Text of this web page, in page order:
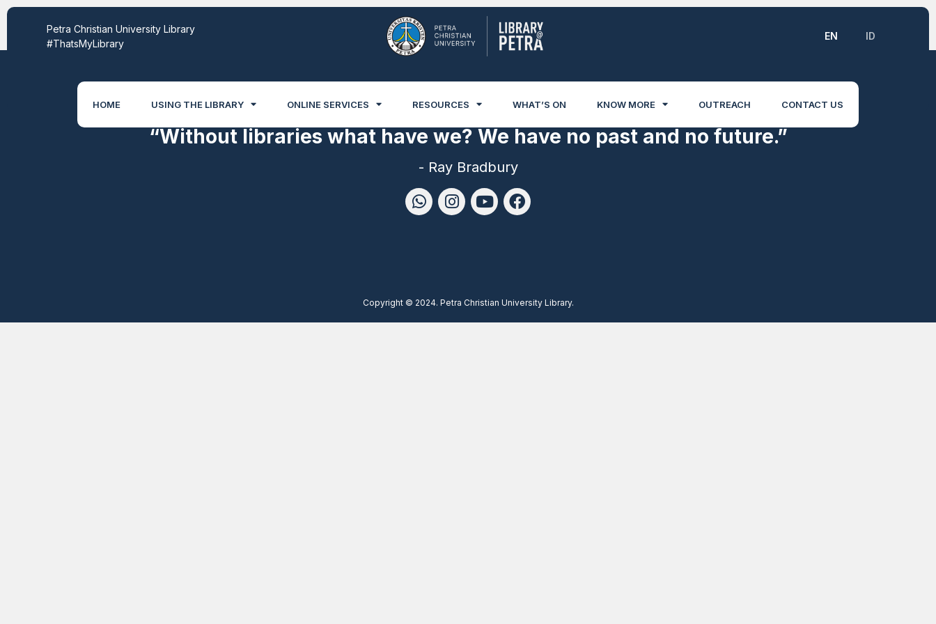
Petra Christian University Library
#ThatsMyLibrary
EN ID
HOME USING THE LIBRARY ONLINE SERVICES RESOURCES WHAT’S ON KNOW MORE OUTREACH CONTACT US
World Scientific
“Without libraries what have we? We have no past and no future.”
- Ray Bradbury
Copyright © 2024. Petra Christian University Library.